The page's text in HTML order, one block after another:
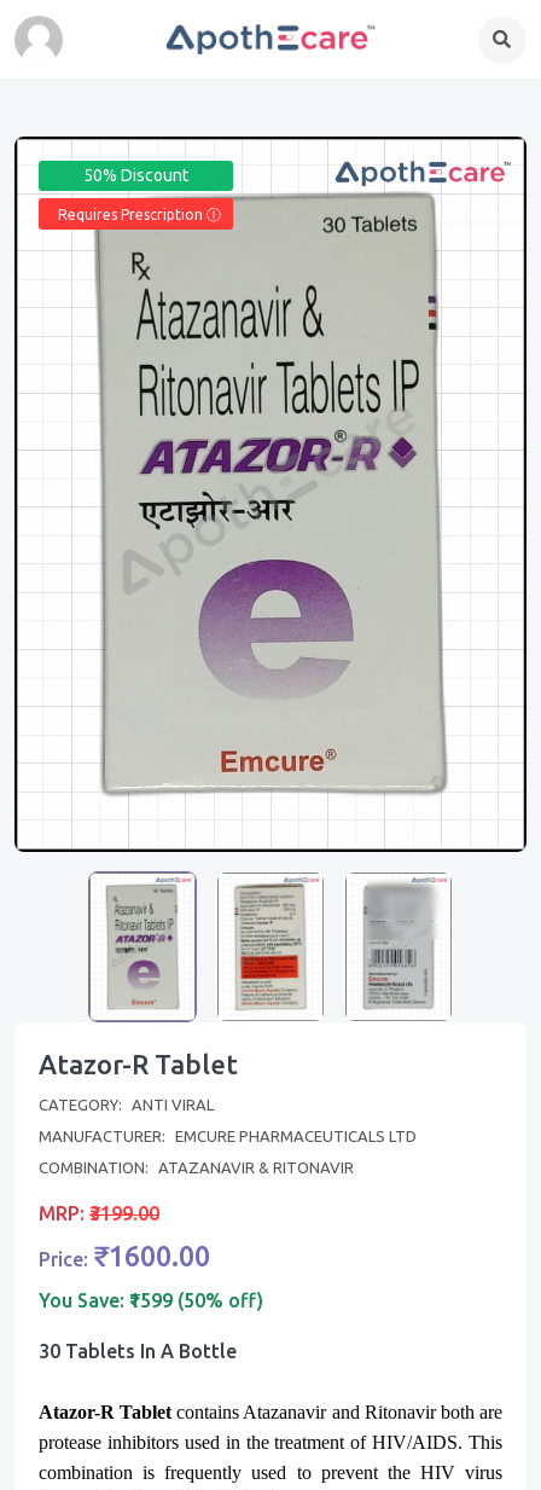
50% Discount
Requires Prescription Ⓘ
Atazor-R Tablet
CATEGORY:
ANTI VIRAL
MANUFACTURER:
EMCURE PHARMACEUTICALS LTD
COMBINATION:
ATAZANAVIR & RITONAVIR
MRP: ₹3199.00
Price: ₹1600.00
You Save: ₹1599 (50% off)
30 Tablets In A Bottle
Atazor-R Tablet contains Atazanavir and Ritonavir both are
protease inhibitors used in the treatment of HIV/AIDS. This
combination is frequently used to prevent the HIV virus